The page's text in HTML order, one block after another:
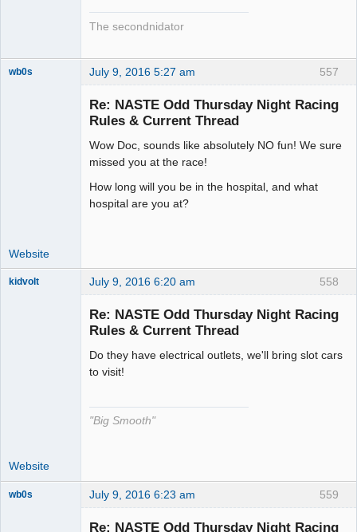
The secondnidator
557
wb0s July 9, 2016 5:27 am
Re: NASTE Odd Thursday Night Racing
Rules & Current Thread
Wow Doc, sounds like absolutely NO fun! We sure
missed you at the race!
How long will you be in the hospital, and what
hospital are you at?
Website
558
kidvolt July 9, 2016 6:20 am
Re: NASTE Odd Thursday Night Racing
Rules & Current Thread
Do they have electrical outlets, we'll bring slot cars
to visit!
"Big Smooth"
Website
559
wb0s July 9, 2016 6:23 am
Re: NASTE Odd Thursday Night Racing